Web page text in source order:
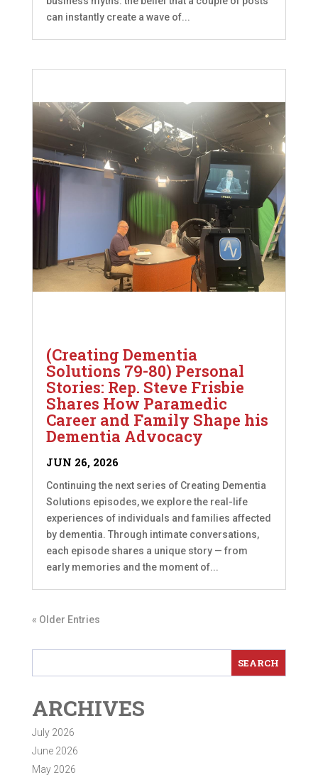
can instantly create a wave of...
(Creating Dementia
Solutions 79-80) Personal
Stories: Rep. Steve Frisbie
Shares How Paramedic
Career and Family Shape his
Dementia Advocacy
JUN 26, 2026
Continuing the next series of Creating Dementia
Solutions episodes, we explore the real-life
experiences of individuals and families affected
by dementia. Through intimate conversations,
each episode shares a unique story — from
early memories and the moment of...
« Older Entries
ARCHIVES
July 2026
June 2026
May 2026